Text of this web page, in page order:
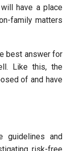
have a place
family matters
best answer for
Like this, the
of and have
guidelines and